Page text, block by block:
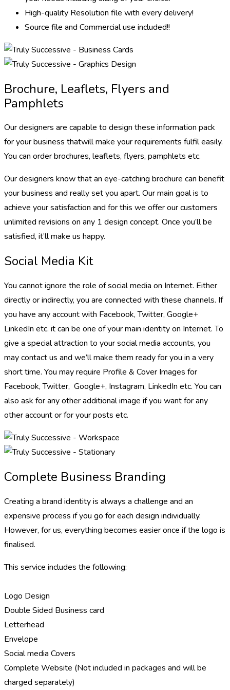
High-quality Resolution file with every delivery!
Source file and Commercial use included!!
Brochure, Leaflets, Flyers and
Pamphlets
Our designers are capable to design these information pack
for your business thatwill make your requirements fulfil easily.
You can order brochures, leaflets, flyers, pamphlets etc.
Our designers know that an eye-catching brochure can benefit
your business and really set you apart. Our main goal is to
achieve your satisfaction and for this we offer our customers
unlimited revisions on any 1 design concept. Once you’ll be
satisfied, it’ll make us happy.
Social Media Kit
You cannot ignore the role of social media on Internet. Either
directly or indirectly, you are connected with these channels. If
you have any account with Facebook, Twitter, Google+
LinkedIn etc. it can be one of your main identity on Internet. To
give a special attraction to your social media accounts, you
may contact us and we’ll make them ready for you in a very
short time. You may require Profile & Cover Images for
Facebook, Twitter, Google+, Instagram, LinkedIn etc. You can
also ask for any other additional image if you want for any
other account or for your posts etc.
Complete Business Branding
Creating a brand identity is always a challenge and an
expensive process if you go for each design individually.
However, for us, everything becomes easier once if the logo is
finalised.
This service includes the following:
Logo Design
Double Sided Business card
Letterhead
Envelope
Social media Covers
Complete Website (Not included in packages and will be
charged separately)